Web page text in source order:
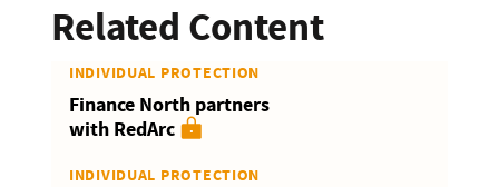
Related Content
INDIVIDUAL PROTECTION
Finance North partners
with RedArc
INDIVIDUAL PROTECTION